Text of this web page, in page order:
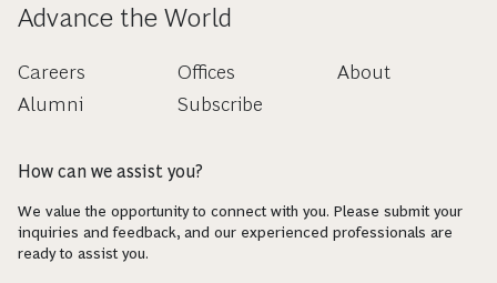
Advance the World
Careers
Alumni
Offices
Subscribe
About
How can we assist you?
We value the opportunity to connect with you. Please submit your
inquiries and feedback, and our experienced professionals are
ready to assist you.